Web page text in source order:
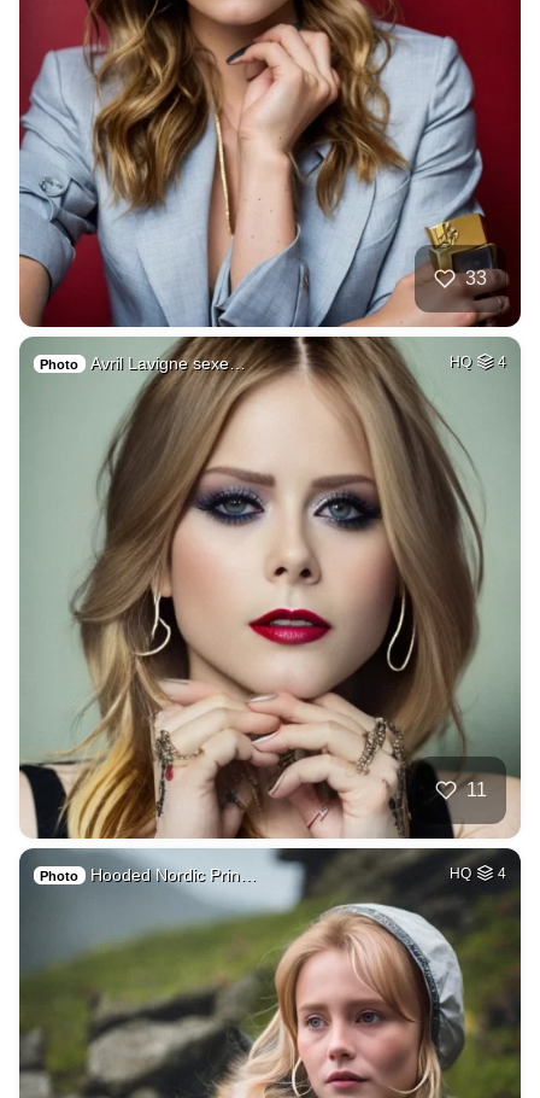
33
Photo Avril Lavigne sexe… HQ 4
11
Photo Hooded Nordic Prin… HQ 4